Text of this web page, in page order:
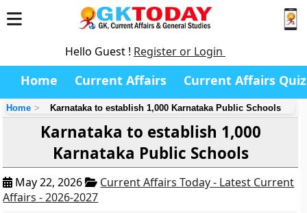
Hello Guest ! Register or Login
Home Current Affairs Current Affairs Quiz
Home Karnataka to establish 1,000 Karnataka Public Schools
Karnataka to establish 1,000
Karnataka Public Schools
May 22, 2026
Current Affairs Today - Latest Current
Affairs - 2026-2027